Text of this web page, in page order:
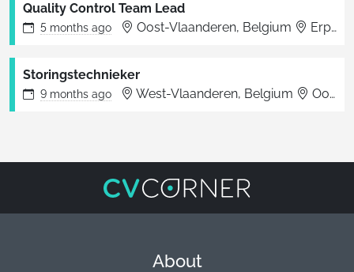
Quality Control Team Lead
5 months ago Oost-Vlaanderen, Belgium Erpe-Mere
Storingstechnieker
9 months ago West-Vlaanderen, Belgium Oostende
About